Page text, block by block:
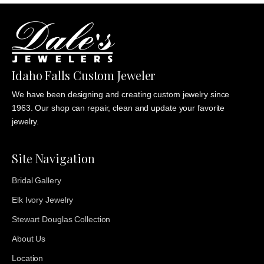
Idaho Falls Custom Jeweler
We have been designing and creating custom jewelry since
1963. Our shop can repair, clean and update your favorite
jewelry.
Site Navigation
Bridal Gallery
Elk Ivory Jewelry
Stewart Douglas Collection
About Us
Location